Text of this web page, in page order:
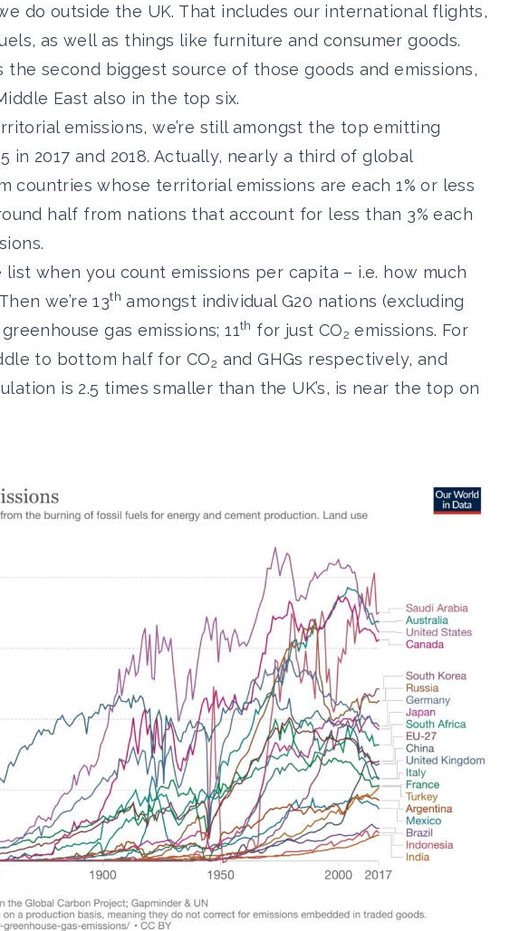
do outside the UK. That includes our international flights,
as well as things like furniture and consumer goods.
the second biggest source of those goods and emissions,
East also in the top six.
emissions, we’re still amongst the top emitting
in 2017 and 2018. Actually, nearly a third of global
countries whose territorial emissions are each 1% or less
half from nations that account for less than 3% each
when you count emissions per capita – i.e. how much
we’re 13th amongst individual G20 nations (excluding
gas emissions; 11th for just CO2 emissions. For
to bottom half for CO2 and GHGs respectively, and
is 2.5 times smaller than the UK’s, is near the top on